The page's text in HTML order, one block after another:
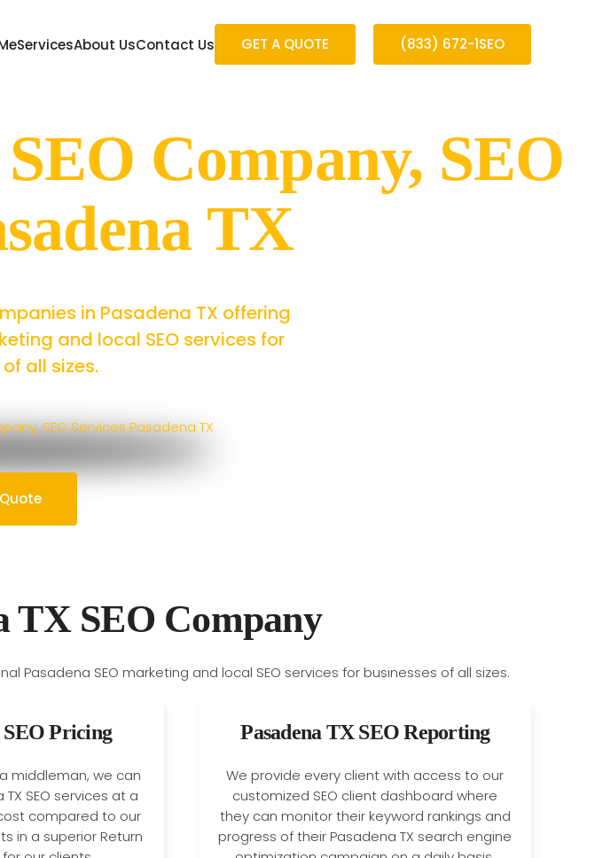
ServicesAbout UsContact Us GET A QUOTE (833) 672-1SEO
Company, SEO
TX
in Pasadena TX offering
and local SEO services for
all sizes.
TX SEO Company
SEO Pricing
middleman, we can
SEO services at a
compared to our
in a superior Return
Pasadena TX SEO Reporting
We provide every client with access to our
customized SEO client dashboard where
they can monitor their keyword rankings and
progress of their Pasadena TX search engine